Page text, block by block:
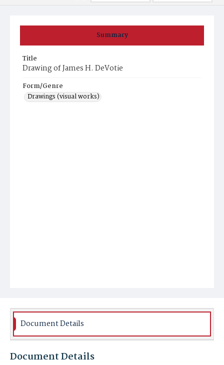
Summary
Title
Drawing of James H. DeVotie
Form/Genre
Drawings (visual works)
Document Details
Document Details